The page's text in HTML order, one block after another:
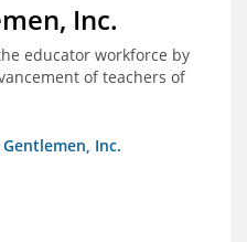
Inc.
educator workforce by
of teachers of
Inc.